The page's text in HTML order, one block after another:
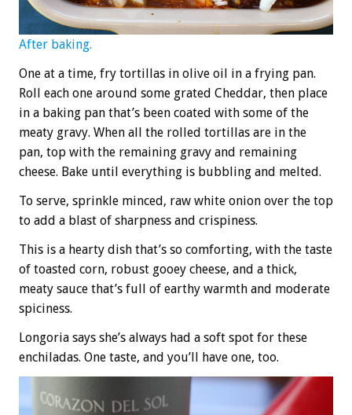
After baking.
One at a time, fry tortillas in olive oil in a frying pan.
Roll each one around some grated Cheddar, then place
in a baking pan that’s been coated with some of the
meaty gravy. When all the rolled tortillas are in the
pan, top with the remaining gravy and remaining
cheese. Bake until everything is bubbling and melted.
To serve, sprinkle minced, raw white onion over the top
to add a blast of sharpness and crispiness.
This is a hearty dish that’s so comforting, with the taste
of toasted corn, robust gooey cheese, and a thick,
meaty sauce that’s full of earthy warmth and moderate
spiciness.
Longoria says she’s always had a soft spot for these
enchiladas. One taste, and you’ll have one, too.